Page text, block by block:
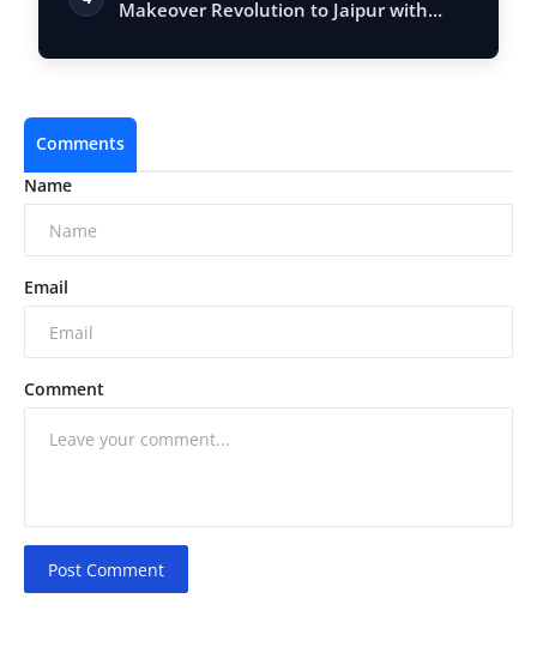
Makeover Revolution to Jaipur with
Comments
Name
Email
Comment
Post Comment